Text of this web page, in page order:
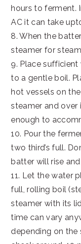
hours to ferment.
AC it can take
8. When the
steamer for
9. Place
to a gentle boil.
hot vessels on
steamer and over
enough to
10. Pour the
two third’s full.
batter will rise
11. Let the water
full, rolling boil
steamer with its
time can vary
depending on the